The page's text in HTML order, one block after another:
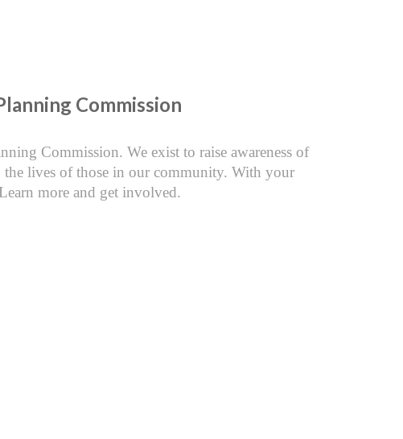
Commission
Commission. We exist to raise awareness of
the lives of those in our community. With your
more and get involved.